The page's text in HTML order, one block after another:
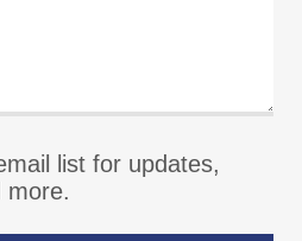
list for updates,
more.